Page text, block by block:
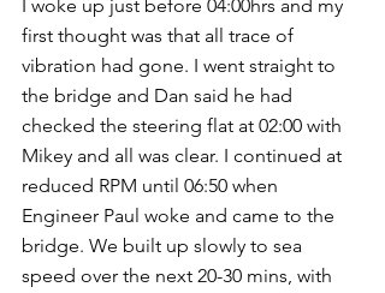
I woke up just before 04:00hrs and my
first thought was that all trace of
vibration had gone. I went straight to
the bridge and Dan said he had
checked the steering flat at 02:00 with
Mikey and all was clear. I continued at
reduced RPM until 06:50 when
Engineer Paul woke and came to the
bridge. We built up slowly to sea
speed over the next 20-30 mins, with